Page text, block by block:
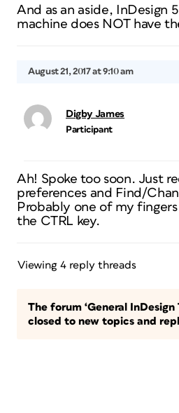
And as an aside, InDesign
machine does NOT have
August 21, 2017 at 9:10 am
Digby James
Participant
Ah! Spoke too soon. Just
preferences and Find/
Probably one of my
the CTRL key.
Viewing 4 reply threads
The forum ‘General InDesign
closed to new topics and